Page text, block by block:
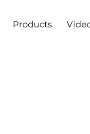
Products